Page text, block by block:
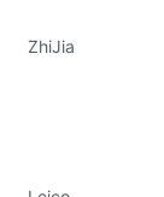
ZhiJia